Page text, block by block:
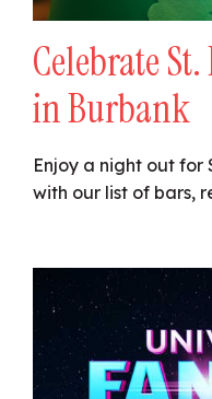
Celebrate St.
in Burbank
Enjoy a night out for
with our list of bars,